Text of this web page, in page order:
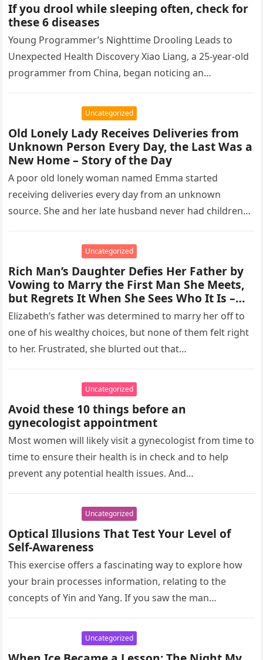
If you drool while sleeping often, check for
these 6 diseases
Young Programmer’s Nighttime Drooling Leads to
Unexpected Health Discovery Xiao Liang, a 25-year-old
programmer from China, began noticing an
sleeping. Concerned about the…
Uncategorized
Old Lonely Lady Receives Deliveries from
Unknown Person Every Day, the Last Was a
New Home – Story of the Day
A poor old lonely woman named Emma started
receiving deliveries every day from an unknown
source. She and her late husband never had children
Uncategorized
Rich Man’s Daughter Defies Her Father by
Vowing to Marry the First Man She Meets,
but Regrets It When She Sees Who It Is –
Story of the Day
Elizabeth’s father was determined to marry her off to
one of his wealthy choices, but none of them felt right
to her. Frustrated, she blurted out that…
Uncategorized
Avoid these 10 things before an
gynecologist appointment
Most women will likely visit a gynecologist from time to
time to ensure their health is in check and to help
prevent any potential health issues. And…
Uncategorized
Optical Illusions That Test Your Level of
Self-Awareness
This exercise offers a fascinating way to explore how
your brain processes information, relating to the
concepts of Yin and Yang. If you saw the man
Uncategorized